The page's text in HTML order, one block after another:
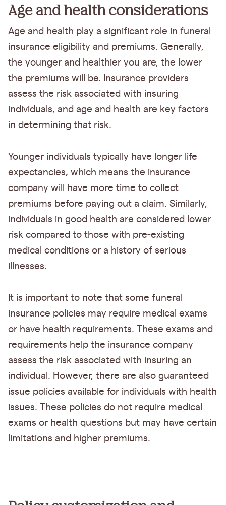
Age and health considerations
Age and health play a significant role in funeral
insurance eligibility and premiums. Generally,
the younger and healthier you are, the lower
the premiums will be. Insurance providers
assess the risk associated with insuring
individuals, and age and health are key factors
in determining that risk.
Younger individuals typically have longer life
expectancies, which means the insurance
company will have more time to collect
premiums before paying out a claim. Similarly,
individuals in good health are considered lower
risk compared to those with pre-existing
medical conditions or a history of serious
illnesses.
It is important to note that some funeral
insurance policies may require medical exams
or have health requirements. These exams and
requirements help the insurance company
assess the risk associated with insuring an
individual. However, there are also guaranteed
issue policies available for individuals with health
issues. These policies do not require medical
exams or health questions but may have certain
limitations and higher premiums.